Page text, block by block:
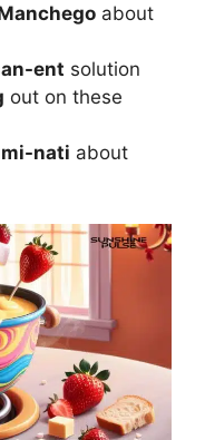
about
ent solution
out on these
nati about